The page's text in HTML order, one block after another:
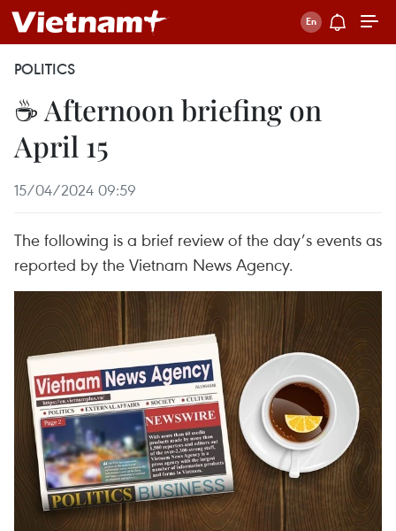
POLITICS
☕ Afternoon briefing on
April 15
15/04/2024 09:59
The following is a brief review of the day’s events as
reported by the Vietnam News Agency.